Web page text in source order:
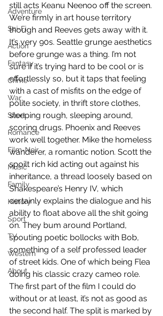
Adventure
Sci-Fi
Action
Fantasy
Crime
War
Short
Romance
Film-Noir
Music
Family
History
Sport
TV
Western
About
still acts Keanu Neenoo off the screen.
We’re firmly in art house territory
though and Reeves gets away with it.
It’s very 90s. Seattle grunge aesthetics
before grunge was a thing. I’m not
sure if it’s trying hard to be cool or is
effortlessly so, but it taps that feeling
with a cast of misfits on the edge of
polite society, in thrift store clothes,
sleeping rough, sleeping around,
scoring drugs. Phoenix and Reeves
work well together. Mike the homeless
wanderer, a romantic notion. Scott the
spoilt rich kid acting out against his
inheritance, a thread loosely based on
Shakespeare’s Henry IV, which
certainly explains the dialogue and his
ability to float above all the shit going
on. They bum around Portland,
spouting poetic bollocks with Bob,
something of a self professed leader
of street kids. One of which being Flea
doing his classic crazy cameo role.
The first part of the film I could do
without or at least, it’s not as good as
the second half. The split is marked by